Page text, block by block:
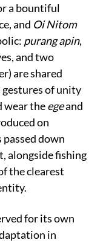
a bountiful
and Oi Nitom
purang apin,
and two
are shared
gestures of unity
wear theegeand
on
down
alongside fishing
the clearest
for its own
in